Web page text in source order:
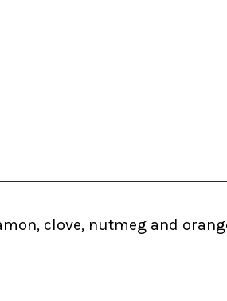
clove, nutmeg and